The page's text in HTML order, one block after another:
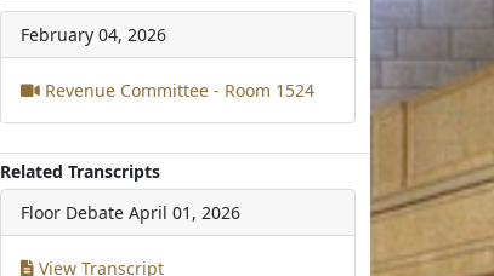
February 04, 2026
Revenue Committee - Room 1524
Related Transcripts
Floor Debate April 01, 2026
View Transcript